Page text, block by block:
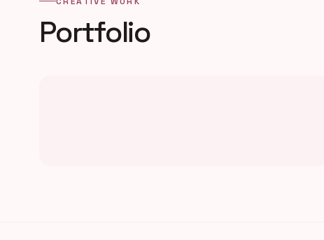
Portfolio